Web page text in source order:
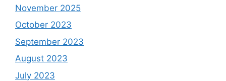
November 2025
October 2023
September 2023
August 2023
July 2023